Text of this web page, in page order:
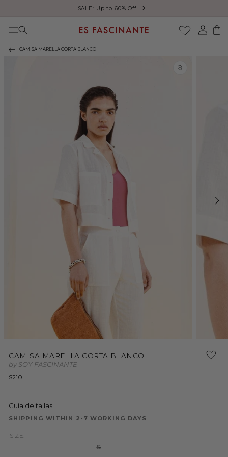
Skip to contentSALE: Up to 60% Off
Log
in
Cart
CAMISA MARELLA CORTA BLANCO
Open
media
CAMISA MARELLA CORTA BLANCO
by SOY FASCINANTE
Regular
$210
Guía de tallas
SHIPPING WITHIN 2-7 WORKING DAYS
SIZE:
SVariant
sold